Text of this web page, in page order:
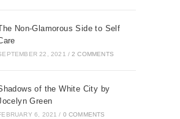
Non-Glamorous Side to Self
22, 2021 / 2 COMMENTS
of the White City by
Green
6, 2021 / 0 COMMENTS